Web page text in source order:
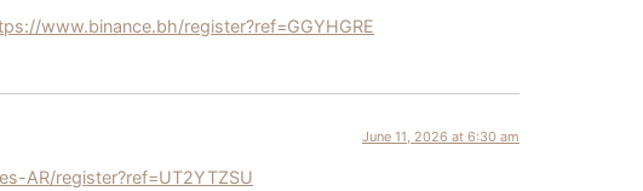
www.binance.bh/register?ref=GGYHGRE
June 11, 2026 at 6:30 am
AR/register?ref=UT2YTZSU